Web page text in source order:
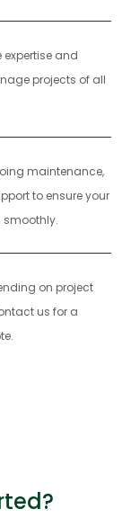
expertise and
projects of all
maintenance,
to ensure your
on project
us for a